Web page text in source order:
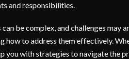
and responsibilities.
be complex, and challenges may
to address them effectively.
you with strategies to navigate the